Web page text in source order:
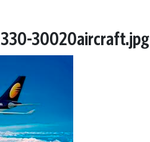
30020aircraft.jpg